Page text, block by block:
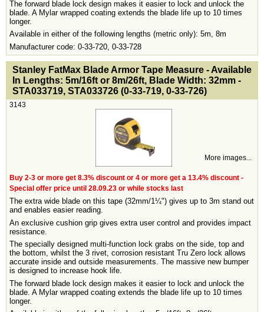
The forward blade lock design makes it easier to lock and unlock the
blade. A Mylar wrapped coating extends the blade life up to 10 times
longer.
Available in either of the following lengths (metric only): 5m, 8m
Manufacturer code: 0-33-720, 0-33-728
<!-- MakeFullWidth0 --><!-- MakeFullWidth1 --><!-- MakeFullWidth2 --><!-- MakeFullWidth3 --><!-- MakeFullWidth4 --><!-- MakeFullWidth5 --><!-- MakeFullWidth6 --><!-- MakeFullWidth7 --><!-- MakeFullWidth8 --><!-- MakeFullWidth9 --><!-- MakeFullWidth10 --><!-- MakeFullWidth11 --><!-- MakeFullWidth12 --><!-- MakeFullWidth13 --><!-- MakeFullWidth14 --><!-- MakeFullWidth15 --><!-- MakeFullWidth16 --><!-- MakeFullWidth17 --><!-- MakeFullWidth18 --><!-- MakeFullWidth19 -->
Stanley FatMax Blade Armor Tape Measure - Available
In Lengths: 5m/16ft or 8m/26ft, Blade Width: 32mm -
STA033719, STA033726 (0-33-719, 0-33-726)
3143
More images...
Buy 2-3 or more get 8.3% discount or 4 or more get a 13.4% discount -
Special offer price until 28.09.23 or while stocks last
The extra wide blade on this tape (32mm/1¼") gives up to 3m stand out
and enables easier reading.
An exclusive cushion grip gives extra user control and provides impact
resistance.
The specially designed multi-function lock grabs on the side, top and
the bottom, whilst the 3 rivet, corrosion resistant Tru Zero lock allows
accurate inside and outside measurements. The massive new bumper
is designed to increase hook life.
The forward blade lock design makes it easier to lock and unlock the
blade. A Mylar wrapped coating extends the blade life up to 10 times
longer.